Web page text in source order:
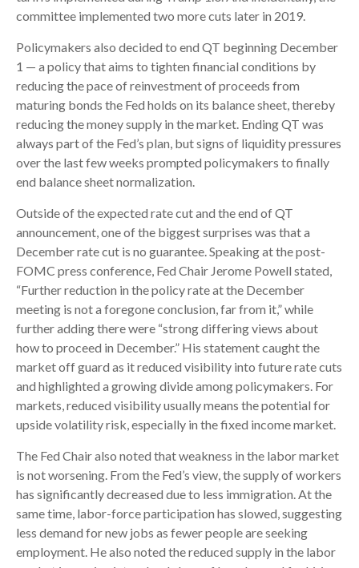
committee implemented two more cuts later in 2019.
Policymakers also decided to end QT beginning December
1 — a policy that aims to tighten financial conditions by
reducing the pace of reinvestment of proceeds from
maturing bonds the Fed holds on its balance sheet, thereby
reducing the money supply in the market. Ending QT was
always part of the Fed’s plan, but signs of liquidity pressures
over the last few weeks prompted policymakers to finally
end balance sheet normalization.
Outside of the expected rate cut and the end of QT
announcement, one of the biggest surprises was that a
December rate cut is no guarantee. Speaking at the post-
FOMC press conference, Fed Chair Jerome Powell stated,
“Further reduction in the policy rate at the December
meeting is not a foregone conclusion, far from it,” while
further adding there were “strong differing views about
how to proceed in December.” His statement caught the
market off guard as it reduced visibility into future rate cuts
and highlighted a growing divide among policymakers. For
markets, reduced visibility usually means the potential for
upside volatility risk, especially in the fixed income market.
The Fed Chair also noted that weakness in the labor market
is not worsening. From the Fed’s view, the supply of workers
has significantly decreased due to less immigration. At the
same time, labor-force participation has slowed, suggesting
less demand for new jobs as fewer people are seeking
employment. He also noted the reduced supply in the labor